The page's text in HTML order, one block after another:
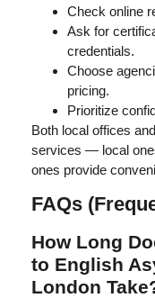
Check online
Ask for
credentials.
Choose
pricing.
Prioritize
Both local offices
services — local
ones provide
FAQs
How Long
to English
London